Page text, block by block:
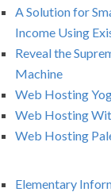
A Solution for
Income Using
Reveal the
Machine
Web Hosting
Web Hosting
Web Hosting
Elementary